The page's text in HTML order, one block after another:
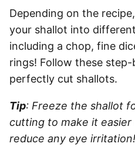
Depending on the
your shallot into
including a chop, fine
rings! Follow these
perfectly cut shallots.
Tip: Freeze the shallot
cutting to make it easier
reduce any eye irritation!